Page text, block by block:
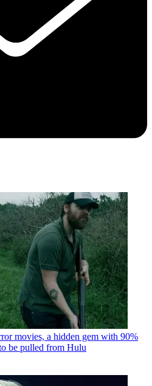
movies, a hidden gem with 90%
be pulled from Hulu